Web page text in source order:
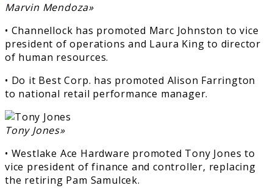
Marvin Mendoza»
• Channellock has promoted Marc Johnston to vice
president of operations and Laura King to director
of human resources.
• Do it Best Corp. has promoted Alison Farrington
to national retail performance manager.
Tony Jones»
• Westlake Ace Hardware promoted Tony Jones to
vice president of finance and controller, replacing
the retiring Pam Samulcek.